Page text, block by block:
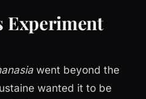
Experiment
went beyond the
wanted it to be